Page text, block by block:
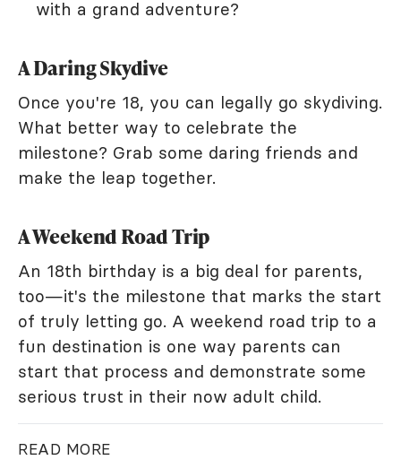
with a grand adventure?
A Daring Skydive
Once you're 18, you can legally go skydiving.
What better way to celebrate the
milestone? Grab some daring friends and
make the leap together.
A Weekend Road Trip
An 18th birthday is a big deal for parents,
too—it's the milestone that marks the start
of truly letting go. A weekend road trip to a
fun destination is one way parents can
start that process and demonstrate some
serious trust in their now adult child.
READ MORE